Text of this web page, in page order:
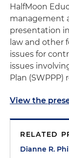
HalfMoon
management
presentation
law and other
issues for
issues
Plan
View the
RELATED
Dianne R.